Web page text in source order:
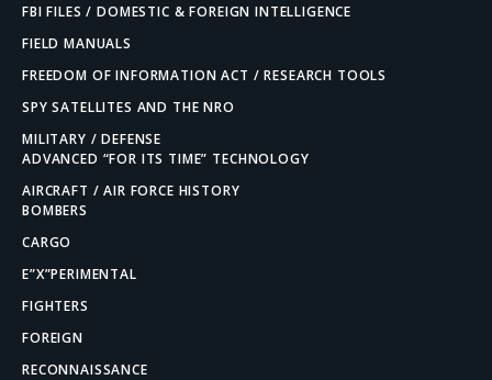
FBI FILES / DOMESTIC & FOREIGN INTELLIGENCE
FIELD MANUALS
FREEDOM OF INFORMATION ACT / RESEARCH TOOLS
SPY SATELLITES AND THE NRO
MILITARY / DEFENSE
ADVANCED “FOR ITS TIME” TECHNOLOGY
AIRCRAFT / AIR FORCE HISTORY
BOMBERS
CARGO
E”X”PERIMENTAL
FIGHTERS
FOREIGN
RECONNAISSANCE